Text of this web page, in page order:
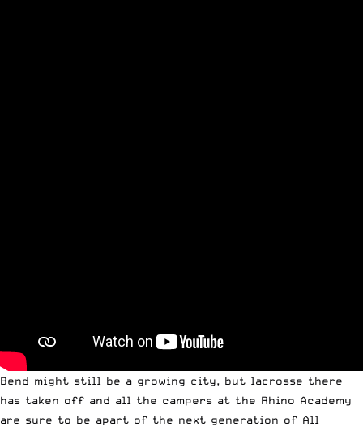
Bend might still be a growing city, but lacrosse there
has taken off and all the campers at the Rhino Academy
are sure to be apart of the next generation of All